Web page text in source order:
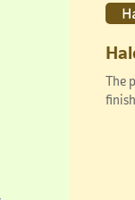
The
finish